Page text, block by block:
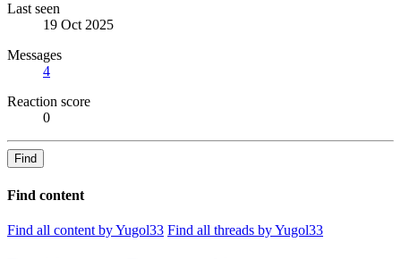
Last seen
19 Oct 2025
Messages
4
Reaction score
0
Find
Find content
Find all content by Yugol33 Find all threads by Yugol33